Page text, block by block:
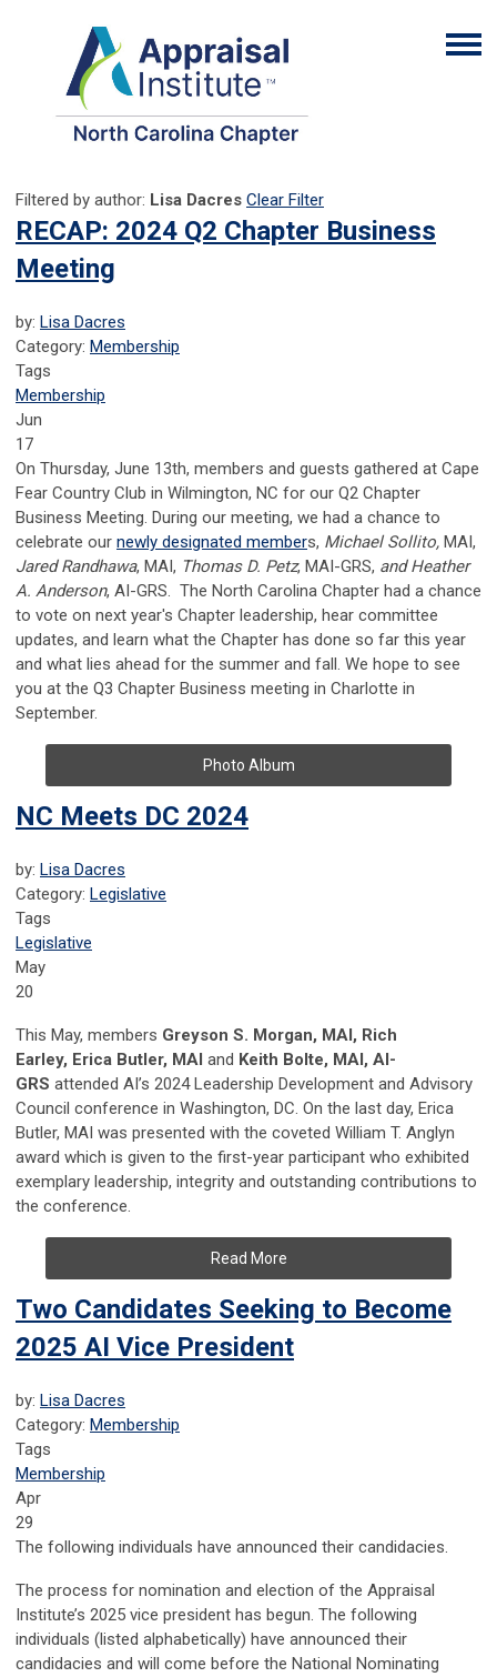
Filtered by author: Lisa Dacres Clear Filter
RECAP: 2024 Q2 Chapter Business
Meeting
by: Lisa Dacres
Category: Membership
Tags
Membership
Jun
17
On Thursday, June 13th, members and guests gathered at Cape
Fear Country Club in Wilmington, NC for our Q2 Chapter
Business Meeting. During our meeting, we had a chance to
celebrate our newly designated members, Michael Sollito, MAI,
Jared Randhawa, MAI, Thomas D. Petz, MAI-GRS, and Heather
A. Anderson, AI-GRS. The North Carolina Chapter had a chance
to vote on next year's Chapter leadership, hear committee
updates, and learn what the Chapter has done so far this year
and what lies ahead for the summer and fall. We hope to see
you at the Q3 Chapter Business meeting in Charlotte in
September.
Photo Album
NC Meets DC 2024
by: Lisa Dacres
Category: Legislative
Tags
Legislative
May
20
This May, members Greyson S. Morgan, MAI, Rich
Earley, Erica Butler, MAI and Keith Bolte, MAI, AI-
GRS attended AI’s 2024 Leadership Development and Advisory
Council conference in Washington, DC. On the last day, Erica
Butler, MAI was presented with the coveted William T. Anglyn
award which is given to the first-year participant who exhibited
exemplary leadership, integrity and outstanding contributions to
the conference.
Read More
Two Candidates Seeking to Become
2025 AI Vice President
by: Lisa Dacres
Category: Membership
Tags
Membership
Apr
29
The following individuals have announced their candidacies.
The process for nomination and election of the Appraisal
Institute’s 2025 vice president has begun. The following
individuals (listed alphabetically) have announced their
candidacies and will come before the National Nominating